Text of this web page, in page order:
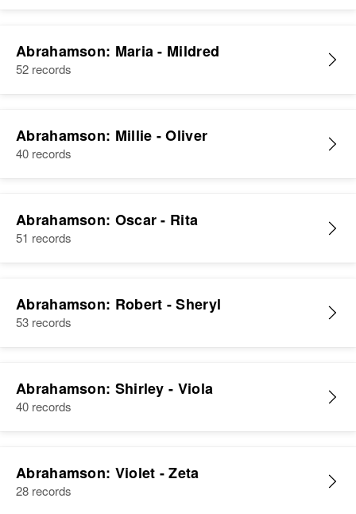
Abrahamson: Maria - Mildred
52 records
Abrahamson: Millie - Oliver
40 records
Abrahamson: Oscar - Rita
51 records
Abrahamson: Robert - Sheryl
53 records
Abrahamson: Shirley - Viola
40 records
Abrahamson: Violet - Zeta
28 records